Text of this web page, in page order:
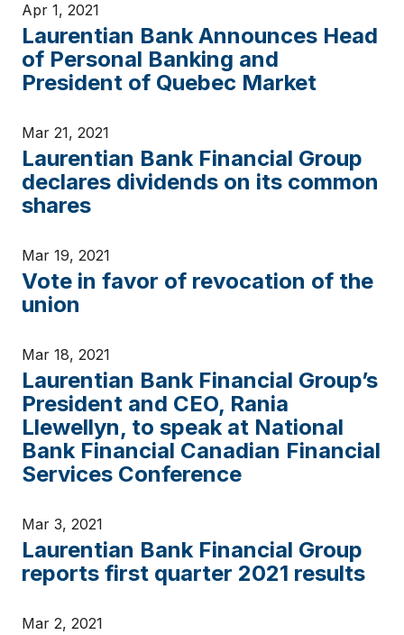
Apr 1, 2021
Laurentian Bank Announces Head
of Personal Banking and
President of Quebec Market
Mar 21, 2021
Laurentian Bank Financial Group
declares dividends on its common
shares
Mar 19, 2021
Vote in favor of revocation of the
union
Mar 18, 2021
Laurentian Bank Financial Group’s
President and CEO, Rania
Llewellyn, to speak at National
Bank Financial Canadian Financial
Services Conference
Mar 3, 2021
Laurentian Bank Financial Group
reports first quarter 2021 results
Mar 2, 2021